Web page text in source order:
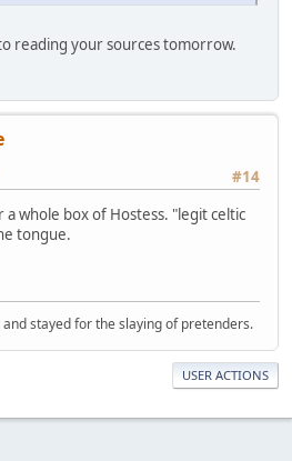
reading your sources tomorrow.
#14
whole box of Hostess. "legit celtic
tongue.
stayed for the slaying of pretenders.
USER ACTIONS